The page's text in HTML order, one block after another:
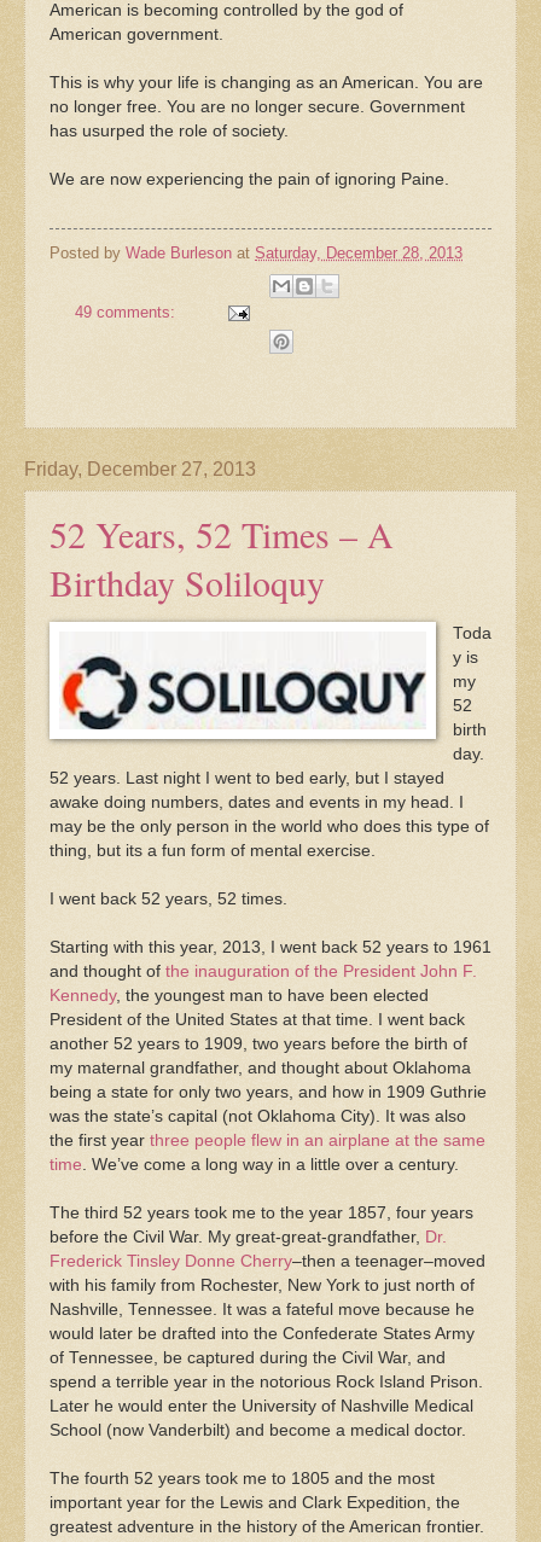
American is becoming controlled by the god of
American government.
This is why your life is changing as an American. You are
no longer free. You are no longer secure. Government
has usurped the role of society.
We are now experiencing the pain of ignoring Paine.
Posted by Wade Burleson at Saturday, December 28, 2013
49 comments:
Friday, December 27, 2013
52 Years, 52 Times – A
Birthday Soliloquy
Toda
y is
my
52
birth
day.
52 years. Last night I went to bed early, but I stayed
awake doing numbers, dates and events in my head. I
may be the only person in the world who does this type of
thing, but its a fun form of mental exercise.
I went back 52 years, 52 times.
Starting with this year, 2013, I went back 52 years to 1961
and thought of the inauguration of the President John F.
Kennedy, the youngest man to have been elected
President of the United States at that time. I went back
another 52 years to 1909, two years before the birth of
my maternal grandfather, and thought about Oklahoma
being a state for only two years, and how in 1909 Guthrie
was the state’s capital (not Oklahoma City). It was also
the first year three people flew in an airplane at the same
time . We’ve come a long way in a little over a century.
The third 52 years took me to the year 1857, four years
before the Civil War. My great-great-grandfather, Dr.
Frederick Tinsley Donne Cherry–then a teenager–moved
with his family from Rochester, New York to just north of
Nashville, Tennessee. It was a fateful move because he
would later be drafted into the Confederate States Army
of Tennessee, be captured during the Civil War, and
spend a terrible year in the notorious Rock Island Prison.
Later he would enter the University of Nashville Medical
School (now Vanderbilt) and become a medical doctor.
The fourth 52 years took me to 1805 and the most
important year for the Lewis and Clark Expedition, the
greatest adventure in the history of the American frontier.